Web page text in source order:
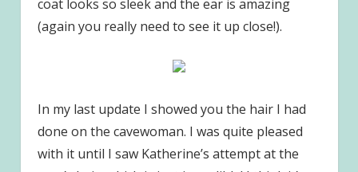
coat looks so sleek and the ear is amazing
(again you really need to see it up close!).
In my last update I showed you the hair I had
done on the cavewoman. I was quite pleased
with it until I saw Katherine’s attempt at the